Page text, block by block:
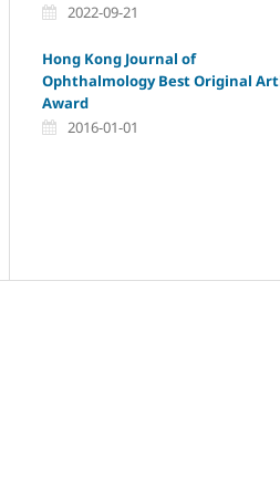
2022-09-21
Hong Kong Journal of
Ophthalmology Best Original
Award
2016-01-01